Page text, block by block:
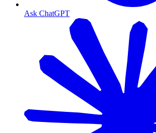
Ask ChatGPT